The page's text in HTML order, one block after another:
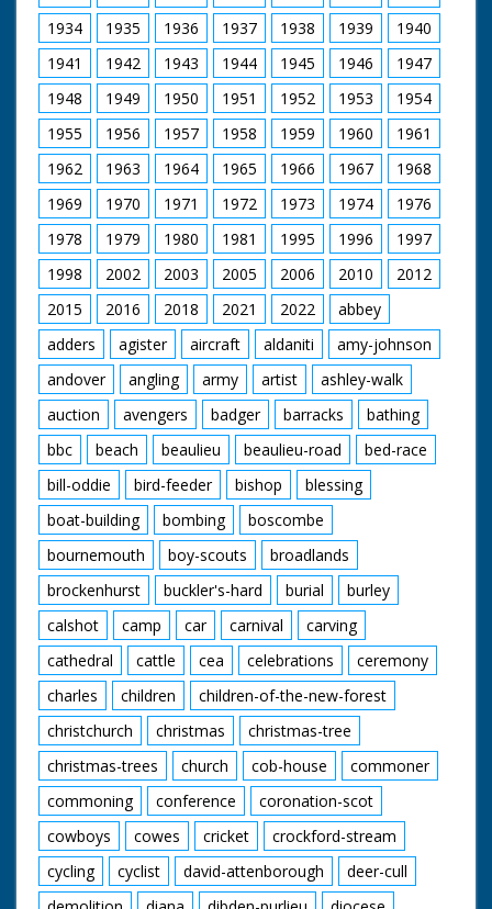
1934
1935 1936 1937 1938 1939
1940
1941
1942 1943 1944 1945 1946
1947
1948
1949 1950 1951 1952 1953
1954
1955
1956 1957 1958 1959 1960
1961
1962
1963 1964 1965 1966 1967
1968
1969
1970 1971 1972 1973 1974
1976
1978
1979 1980 1981 1995 1996
1997
1998
2002 2003 2005 2006 2010
2012
2015
2016 2018 2021 2022
abbey
adders
agister aircraft aldaniti
amy-johnson
andover
angling army artist
ashley-walk
auction
avengers badger barracks
bathing
bbc
beach beaulieu beaulieu-road
bed-race
bill-oddie
bird-feeder bishop
blessing
boat-building
bombing
boscombe
bournemouth
boy-scouts
broadlands
brockenhurst
buckler's-hard burial
burley
calshot
camp car carnival
carving
cathedral
cattle cea celebrations
ceremony
charles
children
children-of-the-new-forest
christchurch
christmas
christmas-tree
christmas-trees
church cob-house
commoner
commoning
conference
coronation-scot
cowboys
cowes cricket
crockford-stream
cycling
cyclist david-attenborough
deer-cull